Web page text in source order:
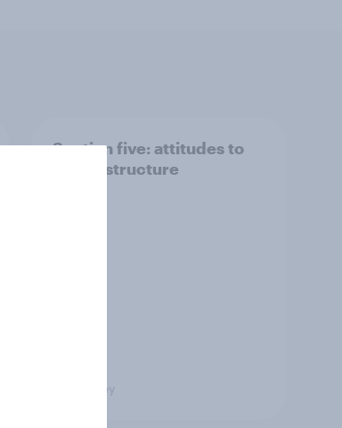
Section five: attitudes to
family structure
Big Survey